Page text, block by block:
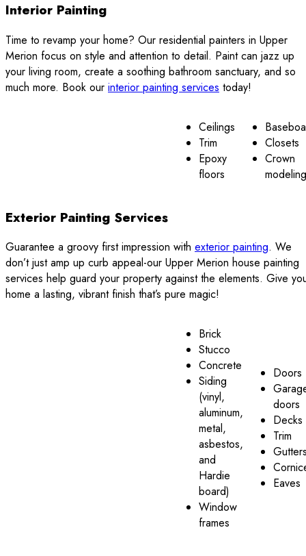
Interior Painting
Time to revamp your home? Our residential painters in Upper
Merion focus on style and attention to detail. Paint can jazz up
your living room, create a soothing bathroom sanctuary, and so
much more. Book our interior painting services today!
Ceilings
Trim
Epoxy
floors
Closets
Crown
modeling
Exterior Painting Services
Guarantee a groovy first impression with exterior painting. We
don’t just amp up curb appeal-our Upper Merion house painting
services help guard your property against the elements. Give
home a lasting, vibrant finish that’s pure magic!
Brick
Stucco
Concrete
Siding
(vinyl,
aluminum,
metal,
asbestos,
and
Hardie
board)
Window
frames
Doors
doors
Decks
Trim
Eaves